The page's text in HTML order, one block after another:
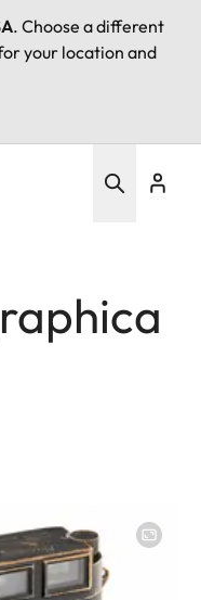
. Choose a different
your location and